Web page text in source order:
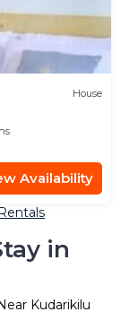
House
Availability
in
Kudarikilu